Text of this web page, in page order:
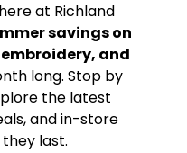
at Richland
savings on
and
long. Stop by
the latest
and in-store
last.